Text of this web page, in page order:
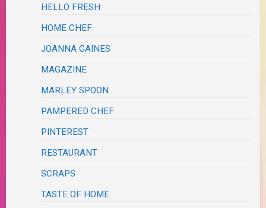
HELLO FRESH
HOME CHEF
JOANNA GAINES
MAGAZINE
MARLEY SPOON
PAMPERED CHEF
PINTEREST
RESTAURANT
SCRAPS
TASTE OF HOME